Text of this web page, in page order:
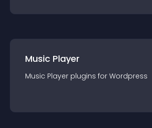
Music Player
Music Player plugins for Wordpress